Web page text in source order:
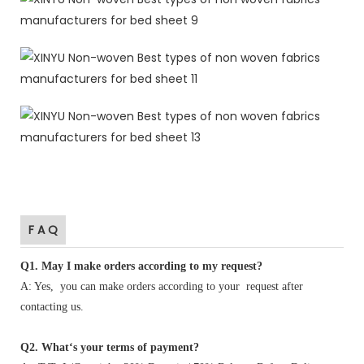
F A Q
Q1 . May I make orders according to my request?
A: Yes, you can make orders according to your request after
contacting us.
Q2. What‘s your terms of payment?